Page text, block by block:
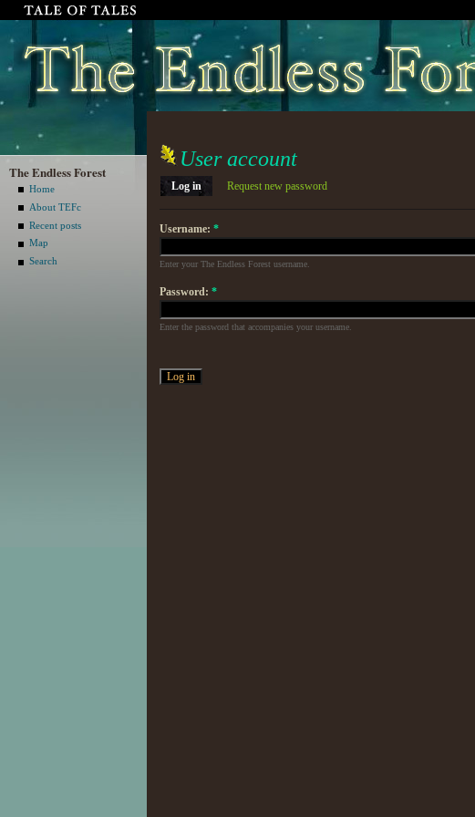
The Endless Forest
Home
About TEFc
Recent posts
Map
Search
User account
Log in Request new password
Username: *
Enter your The Endless Forest username.
Password: *
Enter the password that accompanies your username.